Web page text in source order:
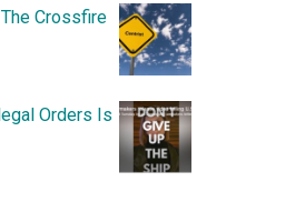
Crossfire
Orders Is